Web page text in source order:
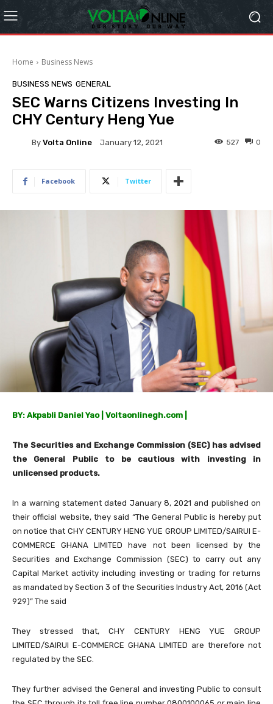
Home Business News
BUSINESS NEWS GENERAL
SEC Warns Citizens Investing In
CHY Century Heng Yue
By Volta Online January 12, 2021 0
527
Facebook Twitter
BY: Akpabli Daniel Yao | Voltaonlinegh.com |
The Securities and Exchange Commission (SEC) has advised
the General Public to be cautious with investing in
unlicensed products.
In a warning statement dated January 8, 2021 and published on
their official website, they said “The General Public is hereby put
on notice that CHY CENTURY HENG YUE GROUP LIMITED/SAIRUI E-
COMMERCE GHANA LIMITED have not been licensed by the
Securities and Exchange Commission (SEC) to carry out any
Capital Market activity including investing or trading for returns
as mandated by Section 3 of the Securities Industry Act, 2016 (Act
929)” The said
They stressed that, CHY CENTURY HENG YUE GROUP
LIMITED/SAIRUI E-COMMERCE GHANA LIMITED are therefore not
regulated by the SEC.
They further advised the General and investing Public to consult